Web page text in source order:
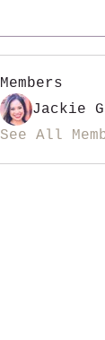
Members
Jackie
See All